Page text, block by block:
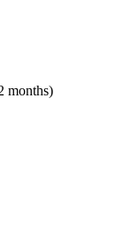
months)